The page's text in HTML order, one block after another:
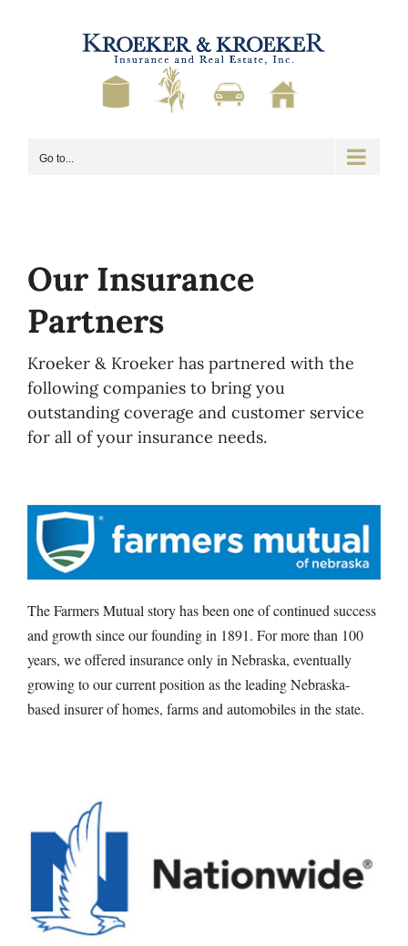
Go to...
Our Insurance
Partners
Kroeker & Kroeker has partnered with the
following companies to bring you
outstanding coverage and customer service
for all of your insurance needs.
The Farmers Mutual story has been one of continued success
and growth since our founding in 1891. For more than 100
years, we offered insurance only in Nebraska, eventually
growing to our current position as the leading Nebraska-
based insurer of homes, farms and automobiles in the state.